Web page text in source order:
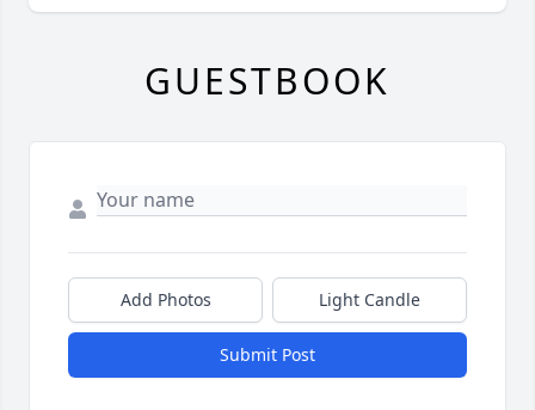
GUESTBOOK
Add Photos Light Candle
Submit Post